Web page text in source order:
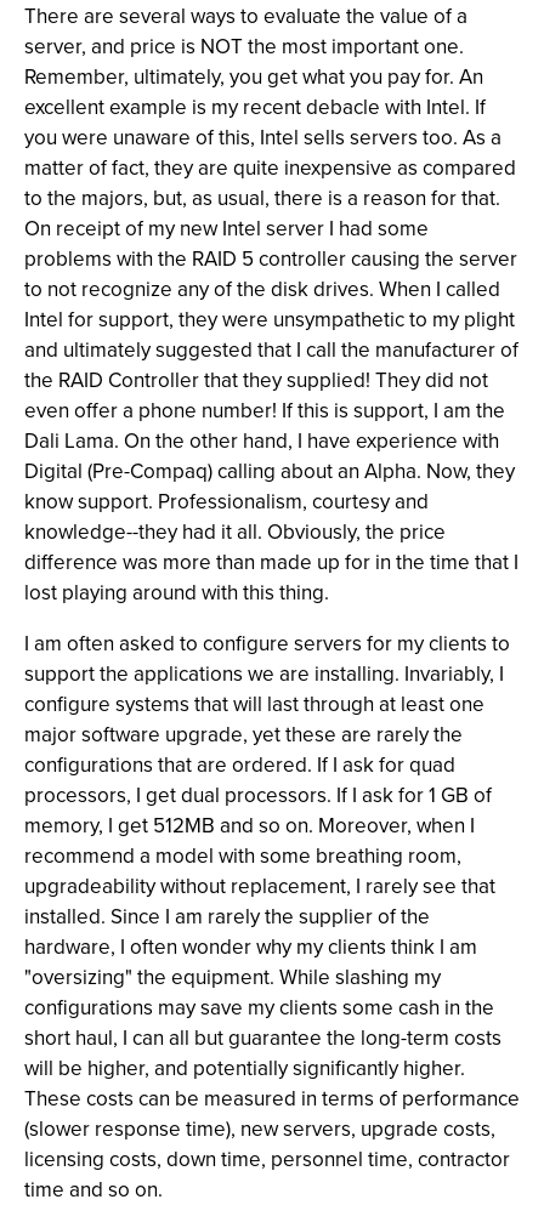
There are several ways to evaluate the value of a
server, and price is NOT the most important one.
Remember, ultimately, you get what you pay for. An
excellent example is my recent debacle with Intel. If
you were unaware of this, Intel sells servers too. As a
matter of fact, they are quite inexpensive as compared
to the majors, but, as usual, there is a reason for that.
On receipt of my new Intel server I had some
problems with the RAID 5 controller causing the server
to not recognize any of the disk drives. When I called
Intel for support, they were unsympathetic to my plight
and ultimately suggested that I call the manufacturer of
the RAID Controller that they supplied! They did not
even offer a phone number! If this is support, I am the
Dali Lama. On the other hand, I have experience with
Digital (Pre-Compaq) calling about an Alpha. Now, they
know support. Professionalism, courtesy and
knowledge--they had it all. Obviously, the price
difference was more than made up for in the time that I
lost playing around with this thing.
I am often asked to configure servers for my clients to
support the applications we are installing. Invariably, I
configure systems that will last through at least one
major software upgrade, yet these are rarely the
configurations that are ordered. If I ask for quad
processors, I get dual processors. If I ask for 1 GB of
memory, I get 512MB and so on. Moreover, when I
recommend a model with some breathing room,
upgradeability without replacement, I rarely see that
installed. Since I am rarely the supplier of the
hardware, I often wonder why my clients think I am
"oversizing" the equipment. While slashing my
configurations may save my clients some cash in the
short haul, I can all but guarantee the long-term costs
will be higher, and potentially significantly higher.
These costs can be measured in terms of performance
(slower response time), new servers, upgrade costs,
licensing costs, down time, personnel time, contractor
time and so on.